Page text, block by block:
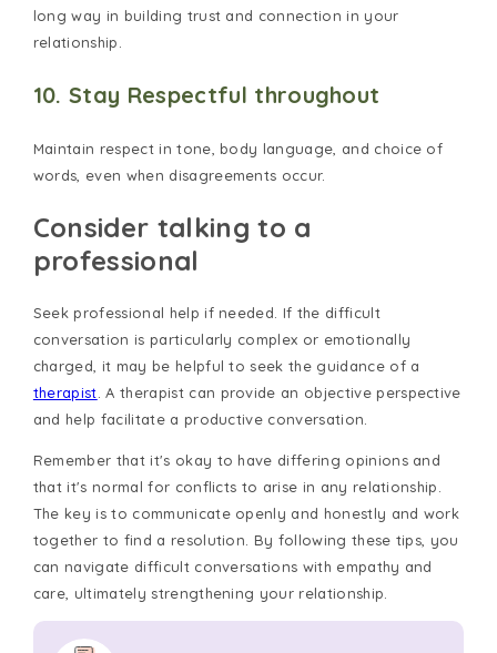
long way in building trust and connection in your
relationship.
10. Stay Respectful throughout
Maintain respect in tone, body language, and choice of
words, even when disagreements occur.
Consider talking to a
professional
Seek professional help if needed. If the difficult
conversation is particularly complex or emotionally
charged, it may be helpful to seek the guidance of a
therapist . A therapist can provide an objective perspective
and help facilitate a productive conversation.
Remember that it's okay to have differing opinions and
that it's normal for conflicts to arise in any relationship.
The key is to communicate openly and honestly and work
together to find a resolution. By following these tips, you
can navigate difficult conversations with empathy and
care, ultimately strengthening your relationship.